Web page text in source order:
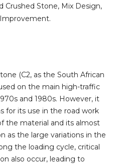
Crushed Stone, Mix Design,
(C2, as the South African
on the main high-traffic
and 1980s. However, it
for its use in the road work
the material and its almost
as the large variations in the
the loading cycle, critical
also occur, leading to